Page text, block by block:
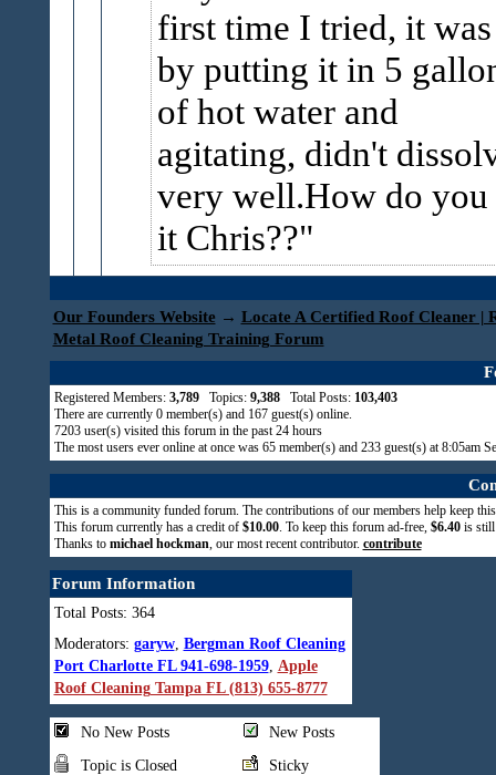
first time I tried, it was
by putting it in 5
of hot water and
agitating, didn't
very well.How do you
it Chris??
Our Founders Website → Locate A Certified Roof Cleaner |
Metal Roof Cleaning Training Forum
Registered Members: 3,789Topics: 9,388Total Posts: 103,403
There are currently 0member(s) and 167guest(s) online.
7203user(s) visited this forum in the past 24 hours
The most users ever online at once was 65 member(s) and 233 guest(s) at 8:05am
This is a community funded forum. The contributions of our members help keep
This forum currently has a credit of $10.00. To keep this forum ad-free, $6.40is still
Thanks to michael hockman, our most recent contributor. contribute
Forum Information
Total Posts: 364
Moderators: garyw, Bergman Roof Cleaning
Port Charlotte FL 941-698-1959, Apple
Roof Cleaning Tampa FL (813) 655-8777
No New Posts
New Posts
Topic is Closed
Sticky